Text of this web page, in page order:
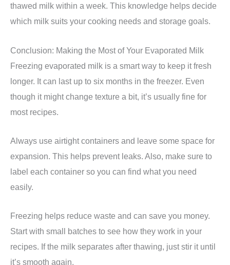
thawed milk within a week. This knowledge helps decide
which milk suits your cooking needs and storage goals.
Conclusion: Making the Most of Your Evaporated Milk
Freezing evaporated milk is a smart way to keep it fresh
longer. It can last up to six months in the freezer. Even
though it might change texture a bit, it’s usually fine for
most recipes.
Always use airtight containers and leave some space for
expansion. This helps prevent leaks. Also, make sure to
label each container so you can find what you need
easily.
Freezing helps reduce waste and can save you money.
Start with small batches to see how they work in your
recipes. If the milk separates after thawing, just stir it until
it’s smooth again.